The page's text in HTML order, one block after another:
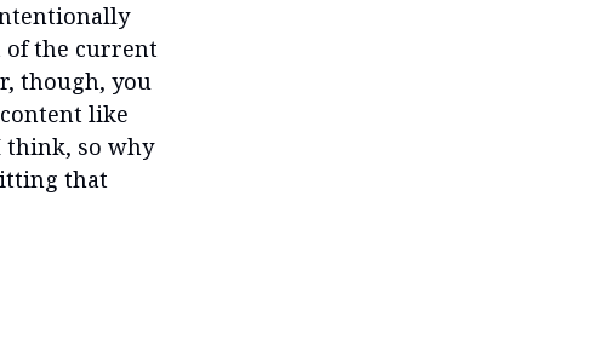
of the current
though, you
like
think, so why
that